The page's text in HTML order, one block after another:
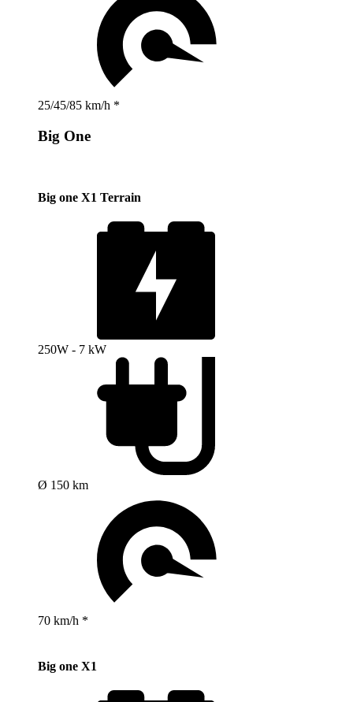
25/45/85 km/h *
Big One
Big one X1 Terrain
250W - 7 kW
Ø 150 km
70 km/h *
Big one X1